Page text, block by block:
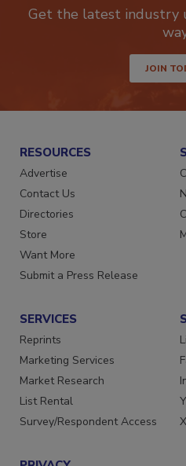
Get the latest industry
JOIN
RESOURCES
Advertise
Contact Us
Directories
Store
Want More
Submit a Press Release
SERVICES
Reprints
Marketing Services
Market Research
List Rental
Survey/Respondent Access